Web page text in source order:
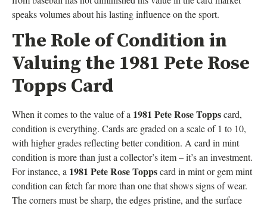
speaks volumes about his lasting influence on the sport.
The Role of Condition in
Valuing the 1981 Pete Rose
Topps Card
When it comes to the value of a 1981 Pete Rose Toppscard,
condition is everything. Cards are graded on a scale of 1 to 10,
with higher grades reflecting better condition. A card in mint
condition is more than just a collector’s item – it’s an investment.
For instance, a 1981 Pete Rose Toppscard in mint or gem mint
condition can fetch far more than one that shows signs of wear.
The corners must be sharp, the edges pristine, and the surface